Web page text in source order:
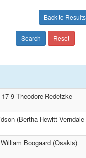
Back to Results
Search Reset
9 Theodore Redetzke
(Bertha Hewitt Verndale
Boogaard (Osakis)